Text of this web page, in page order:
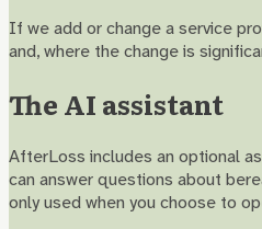
If we add or change a service
and, where the change is
The AI assistant
AfterLoss includes an optional
can answer questions about
only used when you choose to